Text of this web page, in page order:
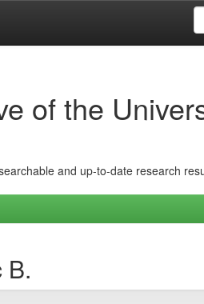
of the
and up-to-date research
B.